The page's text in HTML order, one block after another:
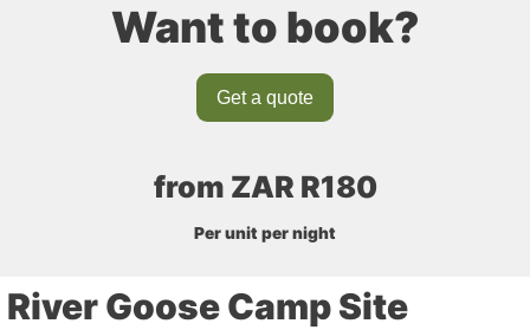
Want to book?
Get a quote
from ZAR R180
Per unit per night
River Goose Camp Site